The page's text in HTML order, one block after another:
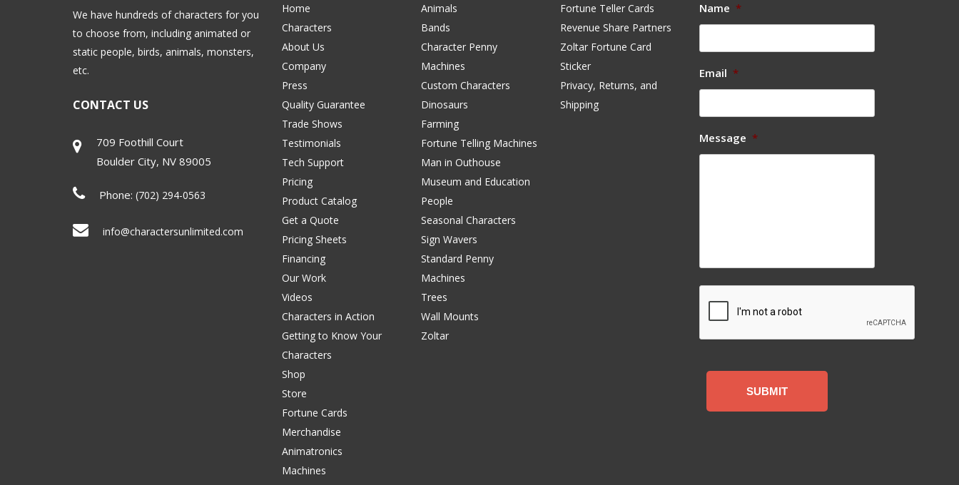
We have hundreds of characters for you
to choose from, including animated or
static people, birds, animals, monsters,
etc.
CONTACT US
709 Foothill Court
Boulder City, NV 89005
Phone: (702) 294-0563
info@charactersunlimited.com
Home
Characters
About Us
Company
Press
Quality Guarantee
Trade Shows
Testimonials
Tech Support
Pricing
Product Catalog
Get a Quote
Pricing Sheets
Financing
Our Work
Videos
Characters in Action
Getting to Know Your
Characters
Shop
Store
Fortune Cards
Merchandise
Animatronics
Machines
Animals
Bands
Character Penny
Machines
Custom Characters
Dinosaurs
Farming
Fortune Telling Machines
Man in Outhouse
Museum and Education
People
Seasonal Characters
Sign Wavers
Standard Penny
Machines
Trees
Wall Mounts
Zoltar
Fortune Teller Cards
Revenue Share Partners
Zoltar Fortune Card
Sticker
Privacy, Returns, and
Shipping
Name *
Email *
Message *